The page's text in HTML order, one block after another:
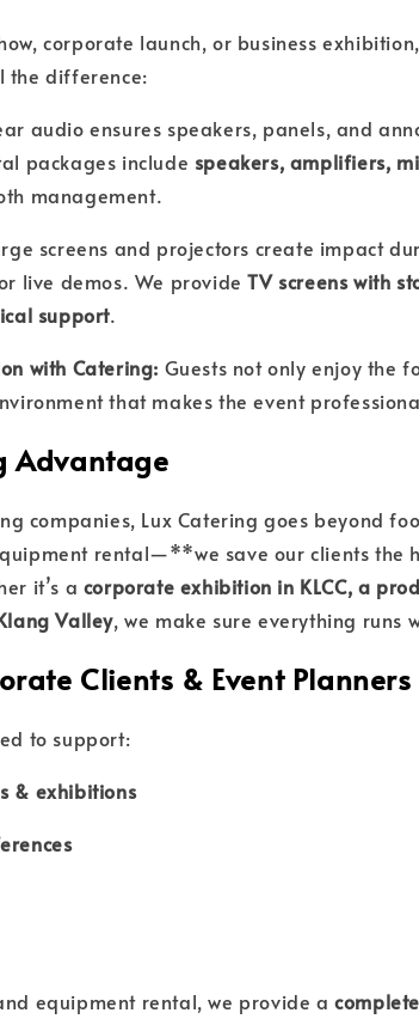
corporate launch, or business
the difference:
audio ensures speakers, panels, and
packages include speakers, amplifiers,
management.
screens and projectors create impact
live demos. We provideTV screens with
support.
with Catering: Guests not only enjoy the
that makes the event
Advantage
companies, Lux Catering goes beyond
rental—**we save our clients the
it’s a corporate exhibition in KLCC, a
Valley, we make sure everything runs
Clients & Event Planners
to support:
& exhibitions
equipment rental, we provide a